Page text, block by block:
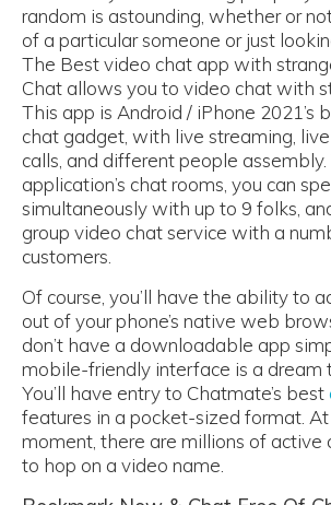
random is astounding, whether or
of a particular someone or just
The Best video chat app with
Chat allows you to video chat with
This app is Android / iPhone 2021’s
chat gadget, with live streaming,
calls, and different people
application’s chat rooms, you can
simultaneously with up to 9 folks,
group video chat service with a
customers.
Of course, you’ll have the ability to
out of your phone’s native web
don’t have a downloadable app
mobile-friendly interface is a dream
You’ll have entry to Chatmate’s best
features in a pocket-sized format.
moment, there are millions of active
to hop on a video name.